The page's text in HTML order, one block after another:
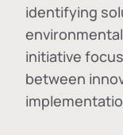
identifying
initiative
between